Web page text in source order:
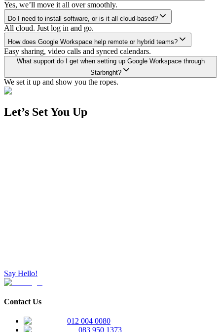
Yes, we’ll move it all over smoothly.
Do I need to install software, or is it all cloud-based?
All cloud. Just log in and go.
How does Google Workspace help remote or hybrid teams?
Easy sharing, video calls and synced calendars.
What support do I get when setting up Google Workspace through
Starbright?
We set it up and show you the ropes.
Let’s Set You Up
Say Hello!
Contact Us
012 004 0080
083 950 1373